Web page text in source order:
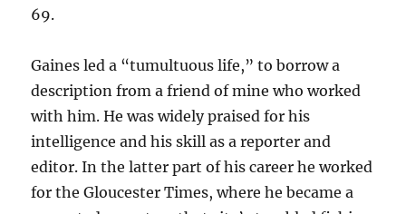
69.
Gaines led a “tumultuous life,” to borrow a
description from a friend of mine who worked
with him. He was widely praised for his
intelligence and his skill as a reporter and
editor. In the latter part of his career he worked
for the Gloucester Times, where he became a